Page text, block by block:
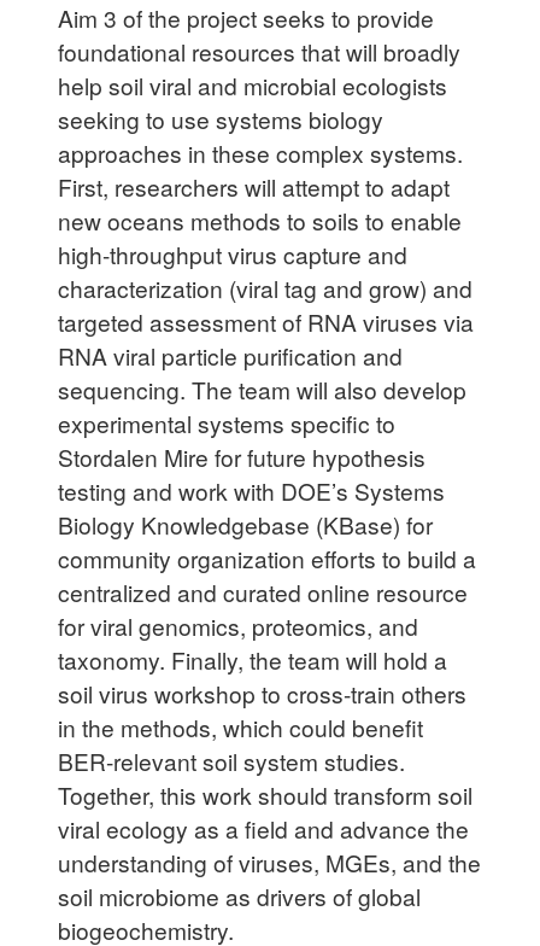
Aim 3 of the project seeks to provide
foundational resources that will broadly
help soil viral and microbial ecologists
seeking to use systems biology
approaches in these complex systems.
First, researchers will attempt to adapt
new oceans methods to soils to enable
high-throughput virus capture and
characterization (viral tag and grow) and
targeted assessment of RNA viruses via
RNA viral particle purification and
sequencing. The team will also develop
experimental systems specific to
Stordalen Mire for future hypothesis
testing and work with DOE’s Systems
Biology Knowledgebase (KBase) for
community organization efforts to build a
centralized and curated online resource
for viral genomics, proteomics, and
taxonomy. Finally, the team will hold a
soil virus workshop to cross-train others
in the methods, which could benefit
BER-relevant soil system studies.
Together, this work should transform soil
viral ecology as a field and advance the
understanding of viruses, MGEs, and the
soil microbiome as drivers of global
biogeochemistry.